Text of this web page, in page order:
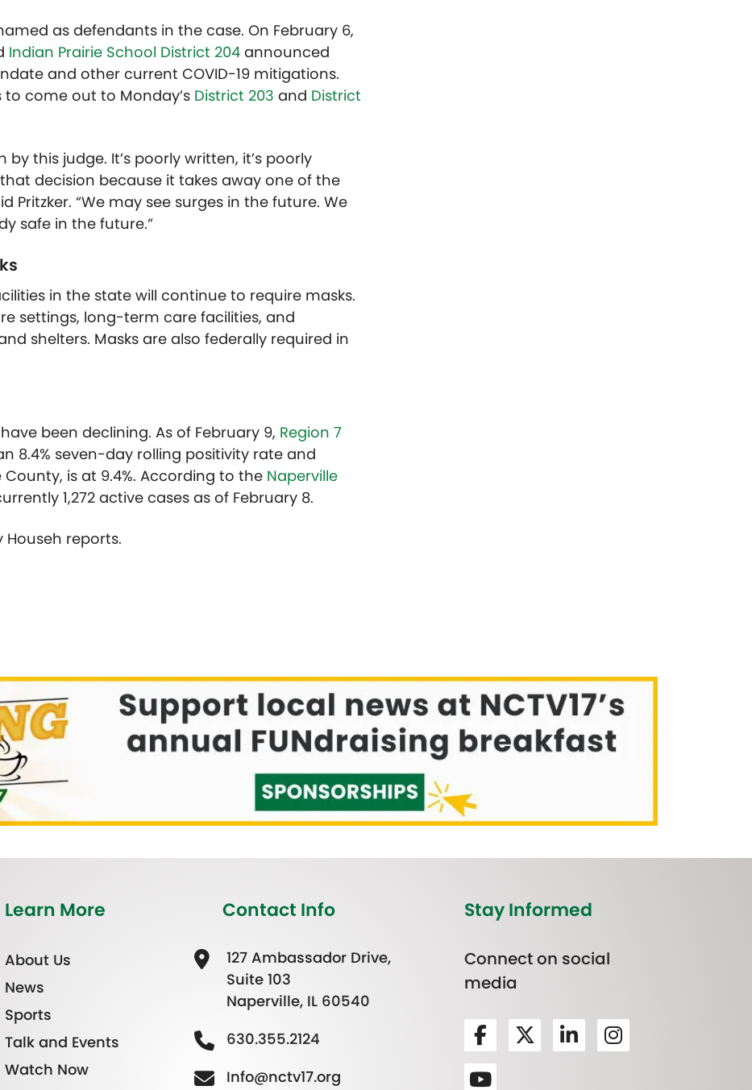
as defendants in the case. On February 6,
Indian Prairie School District 204 announced
and other current COVID-19 mitigations.
come out to Monday’s District 203 and District
this judge. It’s poorly written, it’s poorly
decision because it takes away one of the
Pritzker. “We may see surges in the future. We
safe in the future.”
in the state will continue to require masks.
settings, long-term care facilities, and
shelters. Masks are also federally required in
been declining. As of February 9, Region 7
8.4% seven-day rolling positivity rate and
is at 9.4%. According to the Naperville
1,272 active cases as of February 8.
Househ reports.
Learn More
About Us
News
Sports
Talk and Events
Watch Now
Contact Info
127 Ambassador Drive,
Suite 103
Naperville, IL 60540
630.355.2124
Info@nctv17.org
Stay Informed
Connect on social
media